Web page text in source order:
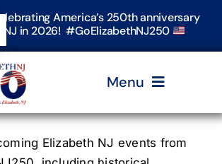
America’s 250th anniversary
NJ in 2026! #GoElizabethNJ250
Menu
Home
Elizabeth NJ events from